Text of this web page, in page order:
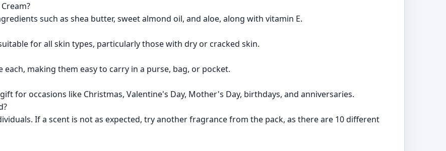
such as shea butter, sweet almond oil, and aloe, along with vitamin E.
for all skin types, particularly those with dry or cracked skin.
making them easy to carry in a purse, bag, or pocket.
for occasions like Christmas, Valentine's Day, Mother's Day, birthdays, and anniversaries.
If a scent is not as expected, try another fragrance from the pack, as there are 10 different